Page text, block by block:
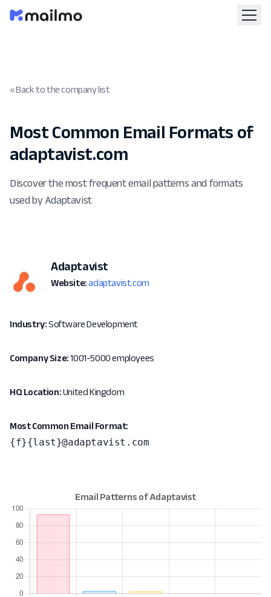
« Back to the company list
Most Common Email Formats of
adaptavist.com
Discover the most frequent email patterns and formats
used by Adaptavist
Adaptavist
Website: adaptavist.com
Industry:Software Development
Company Size:1001-5000 employees
HQ Location:United Kingdom
Most Common Email Format:
{f}{last}@adaptavist.com